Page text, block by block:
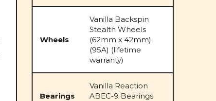
Wheels
Vanilla Backspin
Stealth Wheels
(62mm x 42mm)
(95A) (lifetime
warranty)
Bearings
Vanilla Reaction
ABEC-9 Bearings